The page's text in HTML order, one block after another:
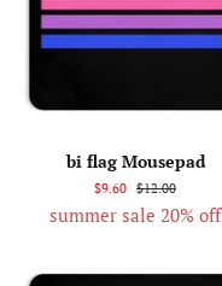
bi flag Mousepad
$9.60 $12.00
summer sale 20% off